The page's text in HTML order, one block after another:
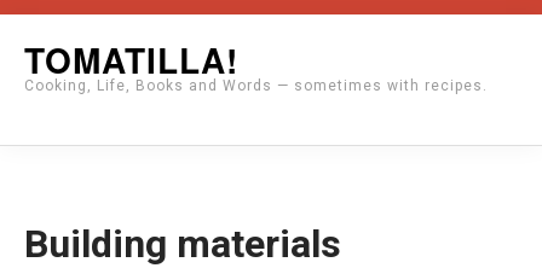
content
TOMATILLA!
Cooking, Life, Books and Words — sometimes with recipes.
Building materials